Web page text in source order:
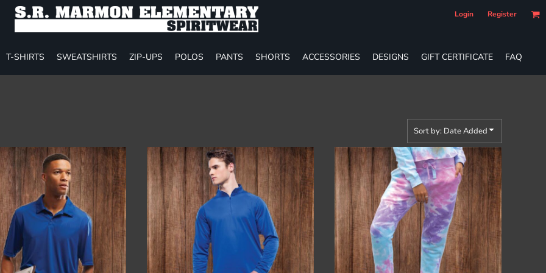
Login Register
T-SHIRTS SWEATSHIRTS ZIP-UPS POLOS PANTS SHORTS ACCESSORIES DESIGNS GIFT CERTIFICATE FAQ
Sort by: Date Added